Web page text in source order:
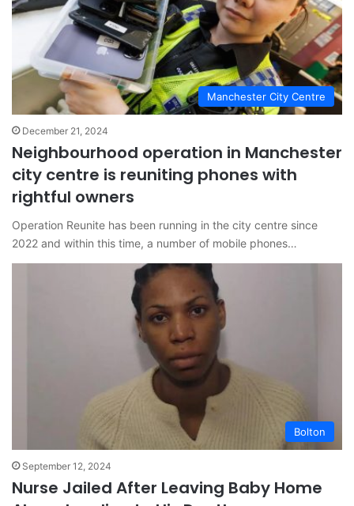
Manchester City Centre
December 21, 2024
Neighbourhood operation in Manchester
city centre is reuniting phones with
rightful owners
Operation Reunite has been running in the city centre since
2022 and within this time, a number of mobile phones…
Bolton
September 12, 2024
Nurse Jailed After Leaving Baby Home